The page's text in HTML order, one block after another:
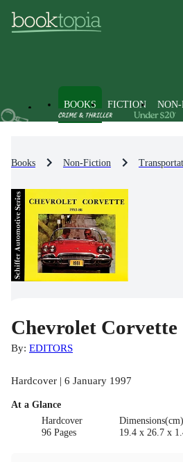
BOOKS FICTION
Books Non-Fiction
Chevrolet Corvette
By: EDITORS
Hardcover | 6 January 1997
At a Glance
Hardcover
96 Pages
Dimensions(cm)
19.4 x 26.7 x